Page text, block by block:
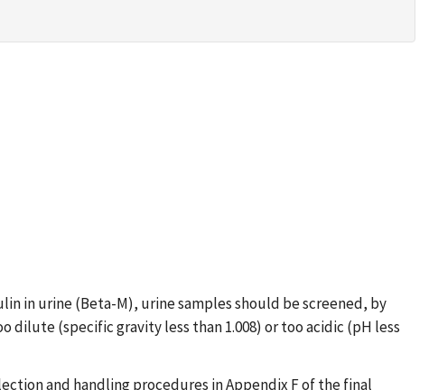
in urine (Beta-M), urine samples should be screened, by
(specific gravity less than 1.008) or too acidic (pH less
and handling procedures in Appendix F of the final